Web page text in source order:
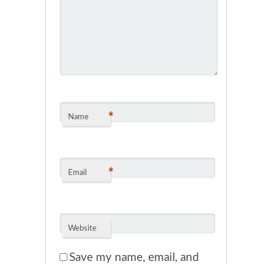
Name *
Email *
Website
Save my name, email, and